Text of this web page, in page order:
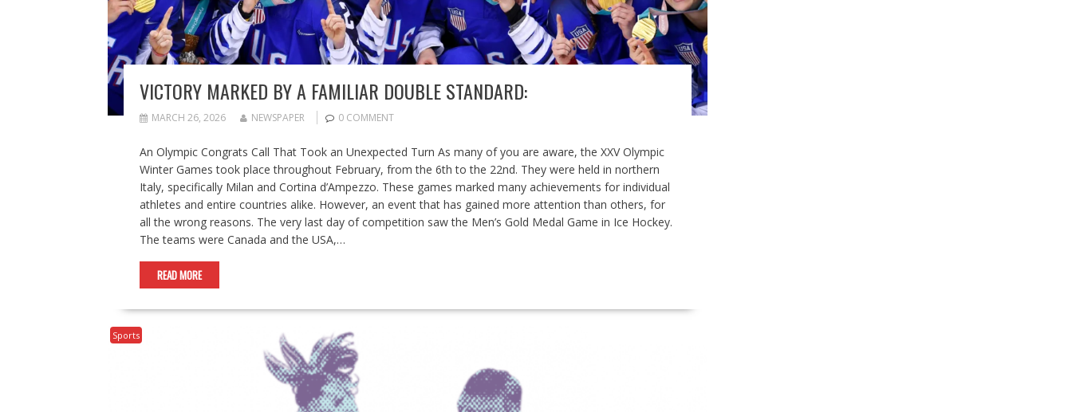
VICTORY MARKED BY A FAMILIAR DOUBLE STANDARD:
MARCH 26, 2026 NEWSPAPER 0 COMMENT
An Olympic Congrats Call That Took an Unexpected Turn As many of you are aware, the XXV Olympic
Winter Games took place throughout February, from the 6th to the 22nd. They were held in northern
Italy, specifically Milan and Cortina d’Ampezzo. These games marked many achievements for individual
athletes and entire countries alike. However, an event that has gained more attention than others, for
all the wrong reasons. The very last day of competition saw the Men’s Gold Medal Game in Ice Hockey.
The teams were Canada and the USA,…
READ MORE
Sports